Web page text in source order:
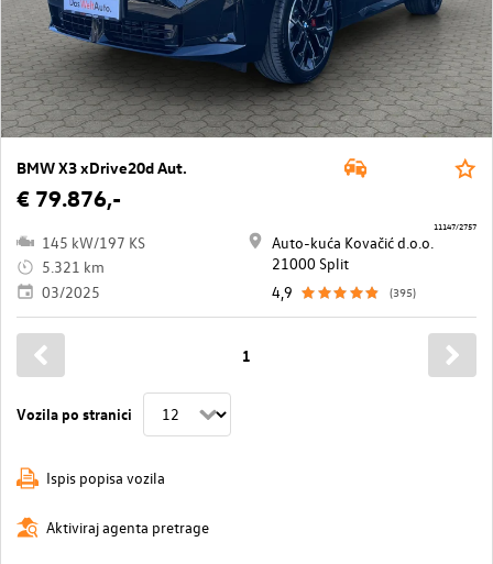
BMW X3 xDrive20d Aut.
€ 79.876,-
145 kW/197 KS
5.321 km
03/2025
Auto-kuća Kovačić d.o.o.
21000 Split
4,9
(395)
11147/2757
Vozila po stranici
1
Ispis popisa vozila
Aktiviraj agenta pretrage